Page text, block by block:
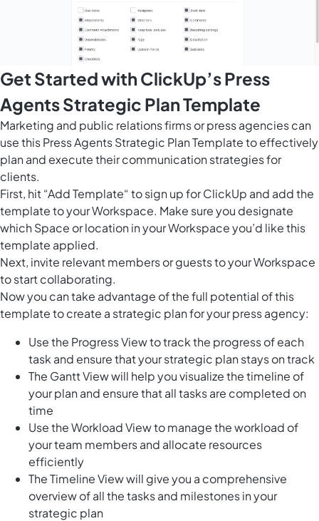
Get Started with ClickUp’s Press
Agents Strategic Plan Template
Marketing and public relations firms or press agencies can
use this Press Agents Strategic Plan Template to effectively
plan and execute their communication strategies for
clients.
First, hit “Add Template“ to sign up for ClickUp and add the
template to your Workspace. Make sure you designate
which Space or location in your Workspace you’d like this
template applied.
Next, invite relevant members or guests to your Workspace
to start collaborating.
Now you can take advantage of the full potential of this
template to create a strategic plan for your press agency:
Use the Progress View to track the progress of each
task and ensure that your strategic plan stays on track
The Gantt View will help you visualize the timeline of
your plan and ensure that all tasks are completed on
time
Use the Workload View to manage the workload of
your team members and allocate resources
efficiently
The Timeline View will give you a comprehensive
overview of all the tasks and milestones in your
strategic plan